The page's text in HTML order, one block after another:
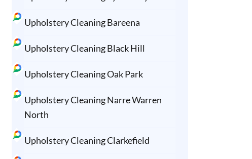
Upholstery Cleaning Bareena
Upholstery Cleaning Black Hill
Upholstery Cleaning Oak Park
Upholstery Cleaning Narre Warren
North
Upholstery Cleaning Clarkefield